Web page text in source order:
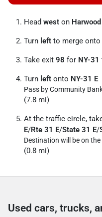
Head west on
Turn left to merge onto
Take exit 98 for NY-31
Turn left onto NY-31 E
Pass by Community
(7.8 mi)
At the traffic circle,
E/Rte 31 E/State 31 E/
Destination will be on the
(0.8 mi)
Used cars, trucks,